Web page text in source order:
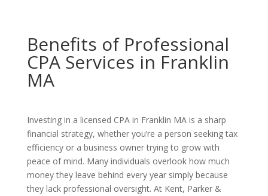
Benefits of Professional
CPA Services in Franklin
MA
Investing in a licensed CPA in Franklin MA is a sharp
financial strategy, whether you’re a person seeking tax
efficiency or a business owner trying to grow with
peace of mind. Many individuals overlook how much
money they leave behind every year simply because
they lack professional oversight. At Kent, Parker &